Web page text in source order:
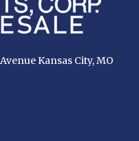
Kansas City, MO